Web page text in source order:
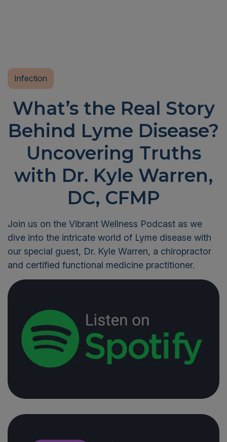
Infection
What’s the Real Story
Behind Lyme Disease?
Uncovering Truths
with Dr. Kyle Warren,
DC, CFMP
Join us on the Vibrant Wellness Podcast as we
dive into the intricate world of Lyme disease with
our special guest, Dr. Kyle Warren, a chiropractor
and certified functional medicine practitioner.